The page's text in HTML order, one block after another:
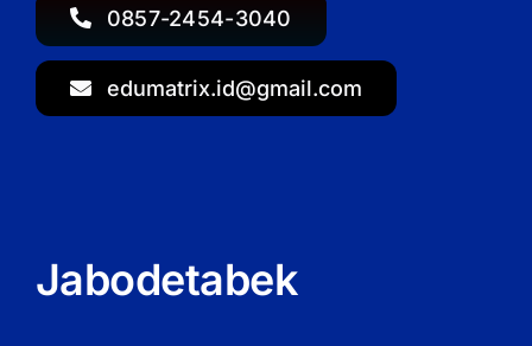
0857-2454-3040
edumatrix.id@gmail.com
Jabodetabek